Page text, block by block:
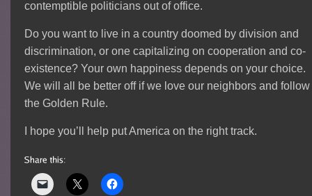
contemptible politicians out of office.
Do you want to live in a country doomed by division and
discrimination, or one capitalizing on cooperation and co-
existence? Your own happiness depends on your choice.
We will all be better off if we love our neighbors and follow
the Golden Rule.
I hope you’ll help put America on the right track.